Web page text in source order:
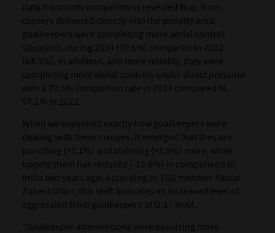
data from both competitions revealed that, from
corners delivered directly into the penalty area,
goalkeepers were completing more aerial control
situations during 2024 (70.5%) compared to 2022
(64.3%). In addition, and more notably, they were
completing more aerial controls under direct pressure
with a 70.5% completion rate in 2024 compared to
57.1% in 2022.
When we examined exactly how goalkeepers were
dealing with these crosses, it emerged that they are
punching (+7.1%) and claiming (+5.5%) more, while
tipping them has reduced (-12.6%) in comparison to
India two years ago. According to TSG member Pascal
Zuberbühler, this shift indicates an increased level of
aggression from goalkeepers at U-17 level.
“Goalkeeper interventions were occurring more